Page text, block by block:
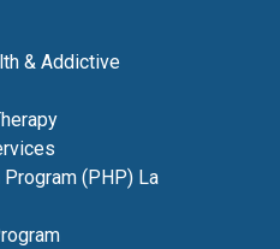
& Addictive
(PHP) La